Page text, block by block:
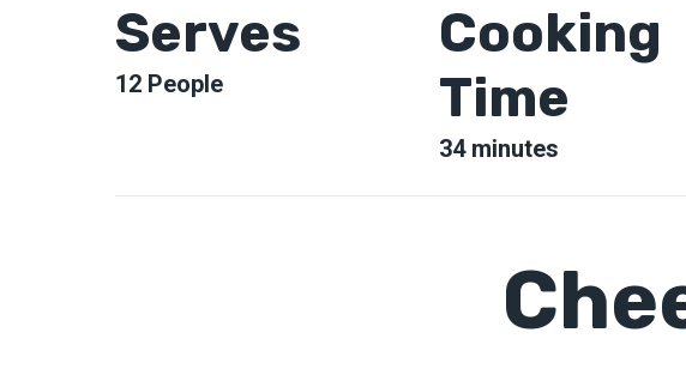
Serves
12 People
Cooking
Time
34minutes